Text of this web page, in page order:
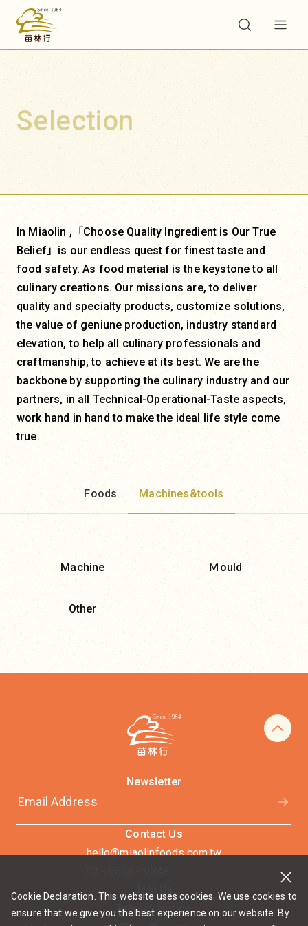
Selection
In Miaolin ,「Choose Quality Ingredient is Our True
Belief」is our endless quest for finest taste and
food safety. As food material is the keystone to all
culinary creations. Our missions are, to deliver
quality and specialty products, customize solutions,
the value of geniune production, industry standard
elevation, to help all culinary professionals and
craftmanship, to achieve at its best. We are the
backbone by supporting the culinary industry and our
partners, in all Technical-Operational-Taste aspects,
work hand in hand to make the ideal life style come
true.
Foods Machines&tools
Machine Ｍould
Other
Cookie Declaration. This website uses cookies. We use cookies to
ensure that we give you the best experience on our website. By
Newsletter
Contact Us
hello@miaolinfoods.com.tw
Join Us
Privacy Notice